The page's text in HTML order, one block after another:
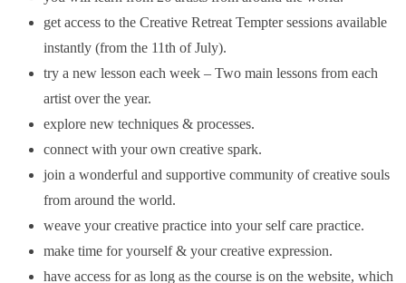
get access to the Creative Retreat Tempter sessions available
instantly (from the 11th of July).
try a new lesson each week – Two main lessons from each
artist over the year.
explore new techniques & processes.
connect with your own creative spark.
join a wonderful and supportive community of creative souls
from around the world.
weave your creative practice into your self care practice.
make time for yourself & your creative expression.
have access for as long as the course is on the website, which